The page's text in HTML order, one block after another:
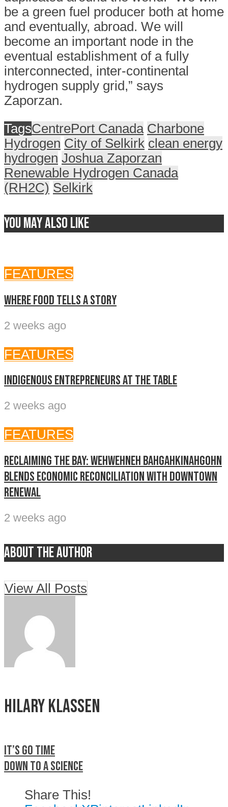
be a green fuel producer both at home
and eventually, abroad. We will
become an important node in the
eventual establishment of a fully
interconnected, inter-continental
hydrogen supply grid,” says
Zaporzan.
TagsCentrePort Canada Charbone
Hydrogen City of Selkirk clean energy
hydrogen Joshua Zaporzan
Renewable Hydrogen Canada
(RH2C) Selkirk
You may also like
FEATURES
Where food tells a story
2 weeks ago
FEATURES
Indigenous entrepreneurs at the table
2 weeks ago
FEATURES
Reclaiming The Bay: Wehwehneh Bahgahkinahgohn
blends economic reconciliation with downtown
renewal
2 weeks ago
About the author
View All Posts
Hilary Klassen
It’s go time
Down to a science
Share This!